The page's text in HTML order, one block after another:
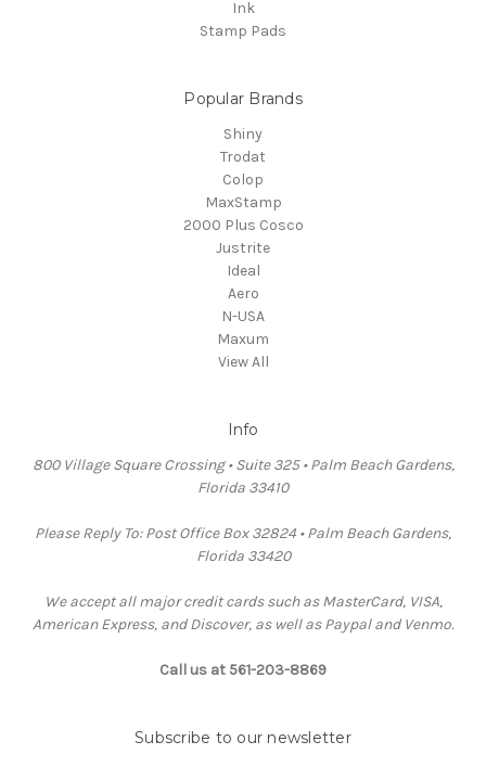
Ink
Stamp Pads
Popular Brands
Shiny
Trodat
Colop
MaxStamp
2000 Plus Cosco
Justrite
Ideal
Aero
N-USA
Maxum
View All
Info
800 Village Square Crossing • Suite 325 • Palm Beach Gardens,
Florida 33410
Please Reply To: Post Office Box 32824 • Palm Beach Gardens,
Florida 33420
We accept all major credit cards such as MasterCard, VISA,
American Express, and Discover, as well as Paypal and Venmo.
Call us at 561-203-8869
Subscribe to our newsletter